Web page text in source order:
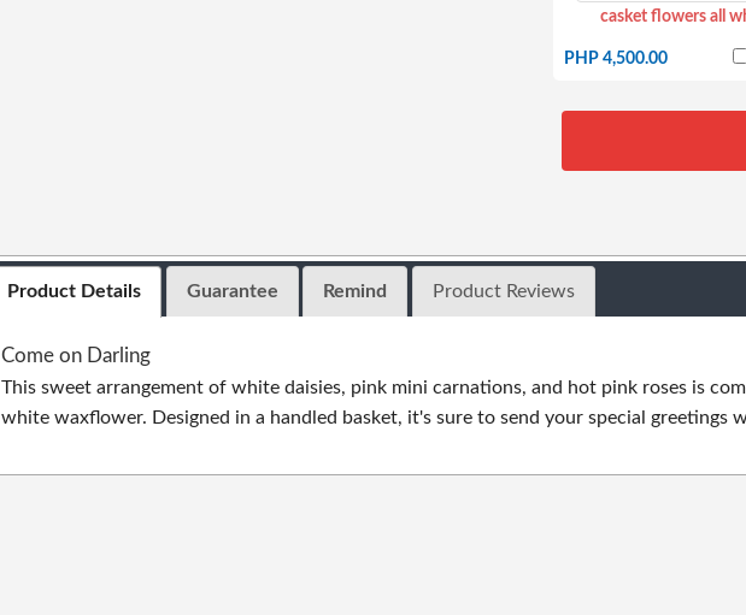
casket flowers all
PHP 4,500.00
Product Details Guarantee Remind Product Reviews
Come on Darling
This sweet arrangement of white daisies, pink mini carnations, and hot pink roses is
white waxflower. Designed in a handled basket, it's sure to send your special greetings